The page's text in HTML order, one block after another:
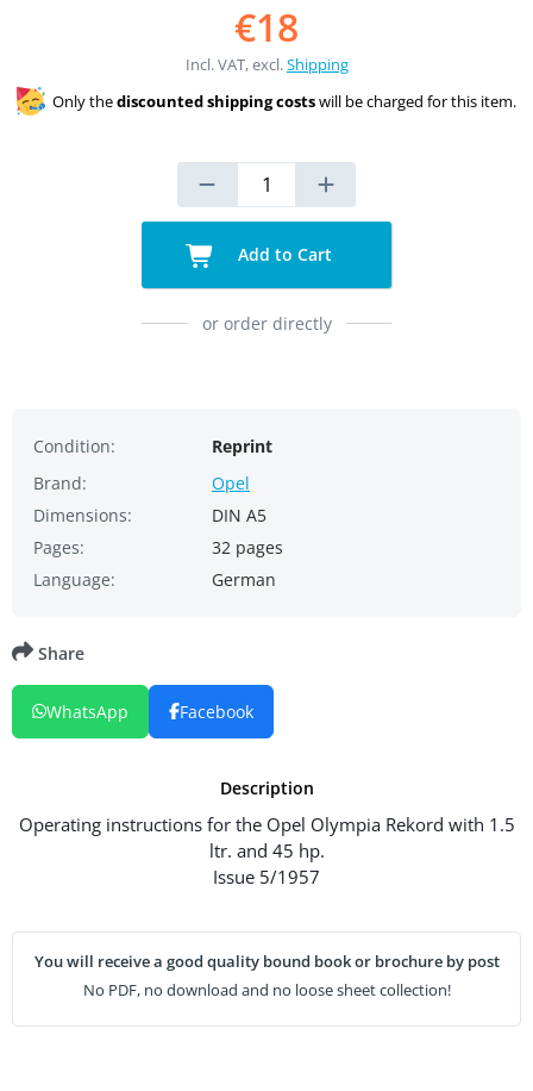
€18
Incl. VAT, excl.Shipping
Only thediscounted shipping costswill be charged for this item.
Add to Cart
or order directly
Condition:
Reprint
Brand:
Opel
Dimensions:
DIN A5
Pages:
32 pages
Language:
German
Description
Operating instructions for the Opel Olympia Rekord with 1.5
ltr. and 45 hp.
Issue 5/1957
You will receive a good quality bound book or brochure by post
No PDF, no download and no loose sheet collection!
Share
WhatsApp Facebook